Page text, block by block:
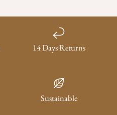
14 Days Returns
Sustainable